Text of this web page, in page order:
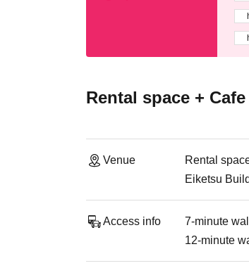
Rental space +
Venue
Rental
Eiketsu
Access info
7-minute
12-minute